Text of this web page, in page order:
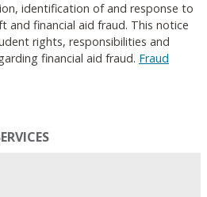
identification of and response to
and financial aid fraud. This notice
rights, responsibilities and
financial aid fraud. Fraud